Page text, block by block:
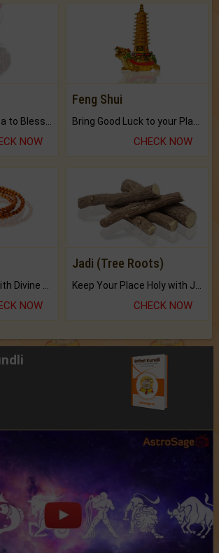
NOW
Feng Shui
CHECK NOW
Praise the Lord with Divine Energies of Mala.
NOW
Jadi (Tree Roots)
Keep Your Place Holy with Jadi.
CHECK NOW